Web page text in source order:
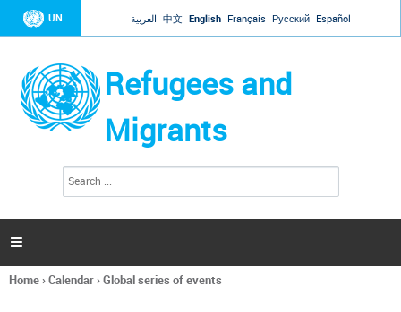
Jump to navigation
UN العربية 中文 English Français Русский Español
Refugees and
Migrants
h
a

You
Home›Calendar›Global series of events